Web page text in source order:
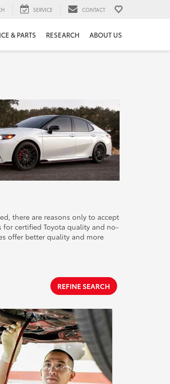
SERVICE CONTACT
& PARTS RESEARCH ABOUT US
there are reasons only to accept
for certified Toyota quality and no-
offer better quality and more
REFINE SEARCH